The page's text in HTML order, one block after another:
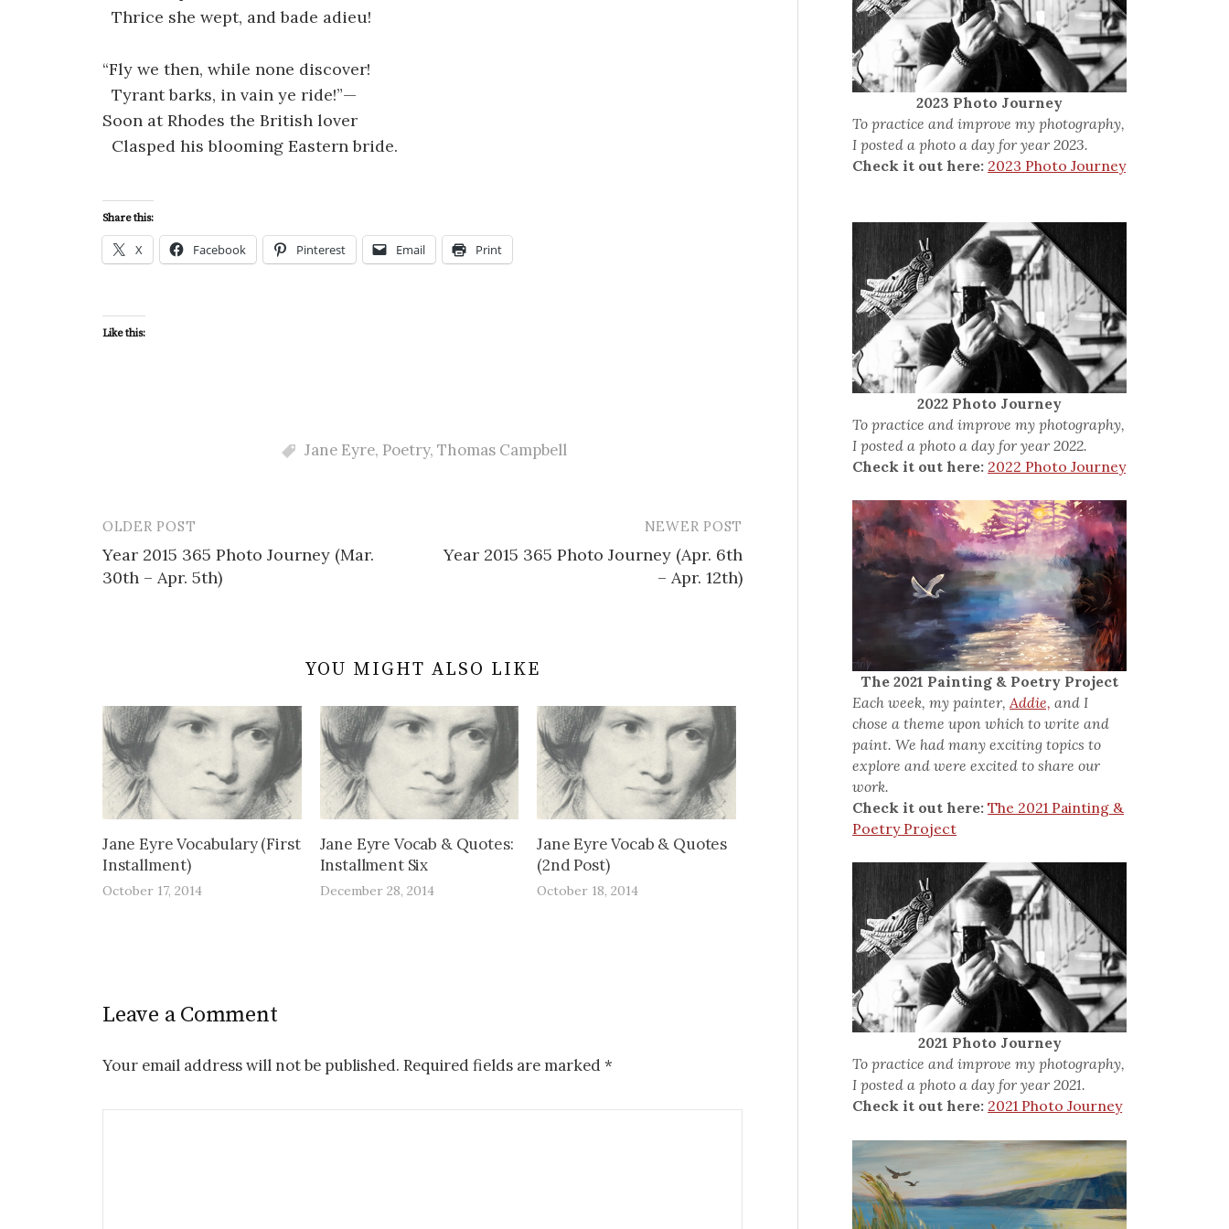
Thrice she wept, and bade adieu!
“Fly we then, while none discover!
Tyrant barks, in vain ye ride!”—
Soon at Rhodes the British lover
Clasped his blooming Eastern bride.
Share this:
X Facebook Pinterest Email Print
Like this:
Jane Eyre, Poetry, Thomas Campbell
Post
navigation
OLDER POST
Year 2015 365 Photo Journey (Mar.
30th – Apr. 5th)
NEWER POST
Year 2015 365 Photo Journey (Apr. 6th
– Apr. 12th)
YOU MIGHT ALSO LIKE
Jane Eyre Vocabulary (First
Installment)
October 17, 2014
Jane Eyre Vocab & Quotes:
Installment Six
December 28, 2014
Jane Eyre Vocab & Quotes
(2nd Post)
October 18, 2014
Leave a Comment
Your email address will not be published. Required fields are marked *
2023 Photo Journey
To practice and improve my photography,
I posted a photo a day for year 2023.
Check it out here: 2023 Photo Journey
2022 Photo Journey
To practice and improve my photography,
I posted a photo a day for year 2022.
Check it out here: 2022 Photo Journey
The 2021 Painting & Poetry Project
Each week, my painter, Addie, and I
chose a theme upon which to write and
paint. We had many exciting topics to
explore and were excited to share our
work.
Check it out here: The 2021 Painting &
Poetry Project
2021 Photo Journey
To practice and improve my photography,
I posted a photo a day for year 2021.
Check it out here: 2021 Photo Journey